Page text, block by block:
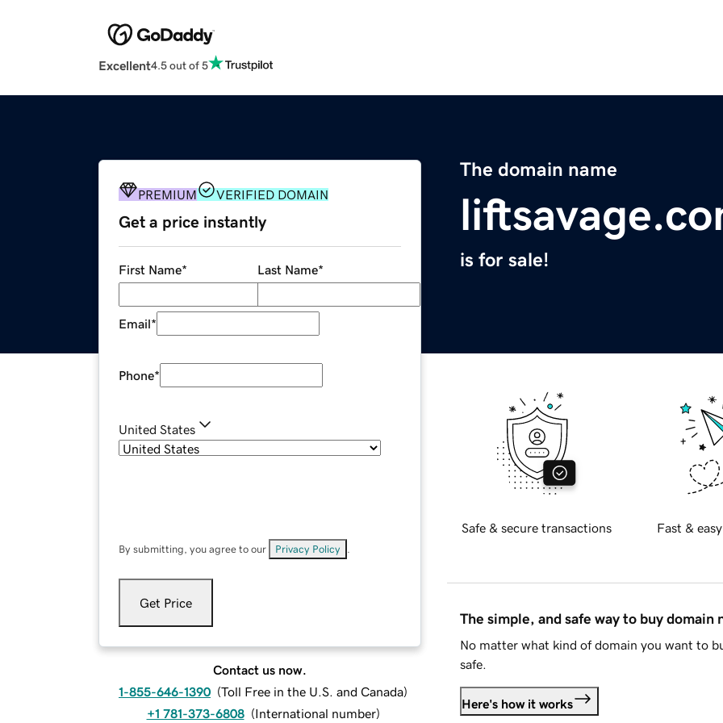
Excellent4.5 out of 5
The domain name
is for sale!
PREMIUM VERIFIED DOMAIN
Get a price instantly
First Name* Last Name*
Email*
Phone*
United States
By submitting, you agree to our Privacy Policy
Get Price
Contact us now.
1-855-646-1390 (Toll Free in the U.S. and Canada)
+1 781-373-6808 (International number)
Safe & secure transactions Fast &
The simple, and safe way to buy domain
No matter what kind of domain you want to
safe.
Here's how it works